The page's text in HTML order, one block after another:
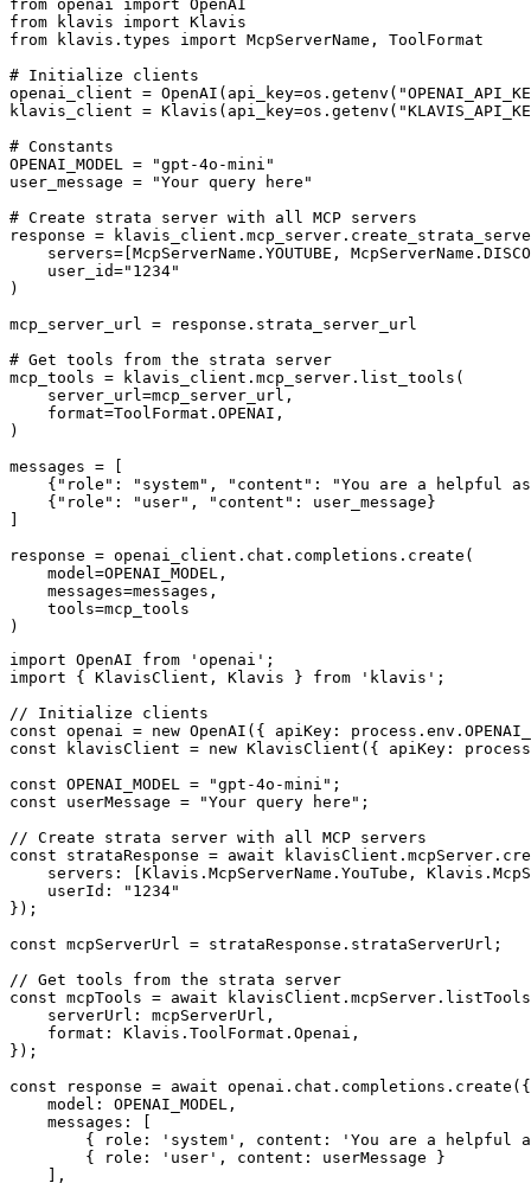
from openai import OpenAI
from klavis import Klavis
from klavis.types import McpServerName, ToolFormat
# Initialize clients
openai_client =
klavis_client =
# Constants
OPENAI_MODEL = "gpt-4o-mini"
user_message = "Your query here"
# Create strata server with all MCP servers
response =
servers=[McpServerName.YOUTUBE,
    user_id="1234"
)
mcp_server_url = response.strata_server_url
# Get tools from the strata server
mcp_tools = klavis_client.mcp_server.list_tools(
    server_url=mcp_server_url,
    format=ToolFormat.OPENAI,
)
messages = [
{"role": "system", "content": "You are a helpful
    {"role": "user", "content": user_message}
response = openai_client.chat.completions.create(
    model=OPENAI_MODEL,
    messages=messages,
    tools=mcp_tools
)
import OpenAI from 'openai';
import { KlavisClient, Klavis } from 'klavis';
// Initialize clients
const openai = new OpenAI({ apiKey:
const klavisClient = new KlavisClient({ apiKey:
const OPENAI_MODEL = "gpt-4o-mini";
const userMessage = "Your query here";
// Create strata server with all MCP servers
const strataResponse = await
servers: [Klavis.McpServerName.YouTube,
    userId: "1234"
});
const mcpServerUrl = strataResponse.strataServerUrl;
// Get tools from the strata server
const mcpTools = await
    serverUrl: mcpServerUrl,
    format: Klavis.ToolFormat.Openai,
});
const response = await openai.chat.completions.create({
    model: OPENAI_MODEL,
    messages: [
{ role: 'system', content: 'You are a helpful
        { role: 'user', content: userMessage }
    ],